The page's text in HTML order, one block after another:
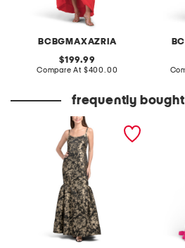
BCBGMAXAZRIA
original
price:
199.99
Compare At compare
$400.00
frequently
sleeveless jacquard gown corset